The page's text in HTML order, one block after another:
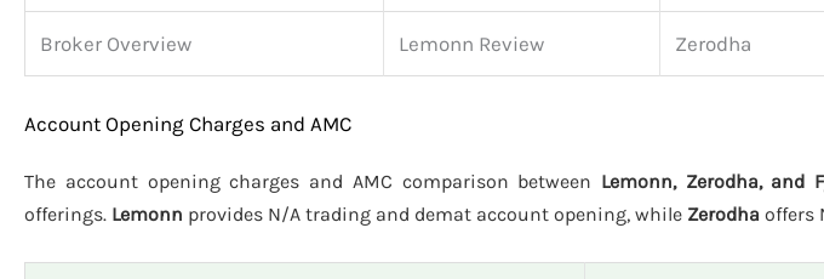
Broker Overview Lemonn Review Zerodha
Account Opening Charges and AMC
The account opening charges and AMC comparison between Lemonn, Zerodha, and
offerings. Lemonn provides N/A trading and demat account opening, while Zerodha offers